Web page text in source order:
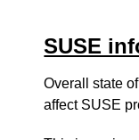
SUSE
Overall state
affect SUSE